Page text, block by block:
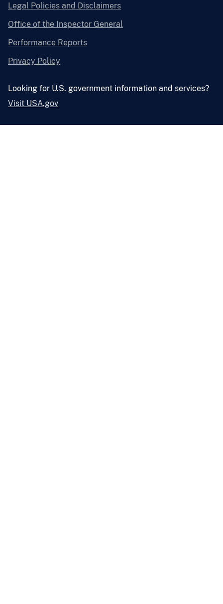
Legal Policies and Disclaimers
Office of the Inspector General
Performance Reports
Privacy Policy
Looking for U.S. government information and services?
Visit USA.gov